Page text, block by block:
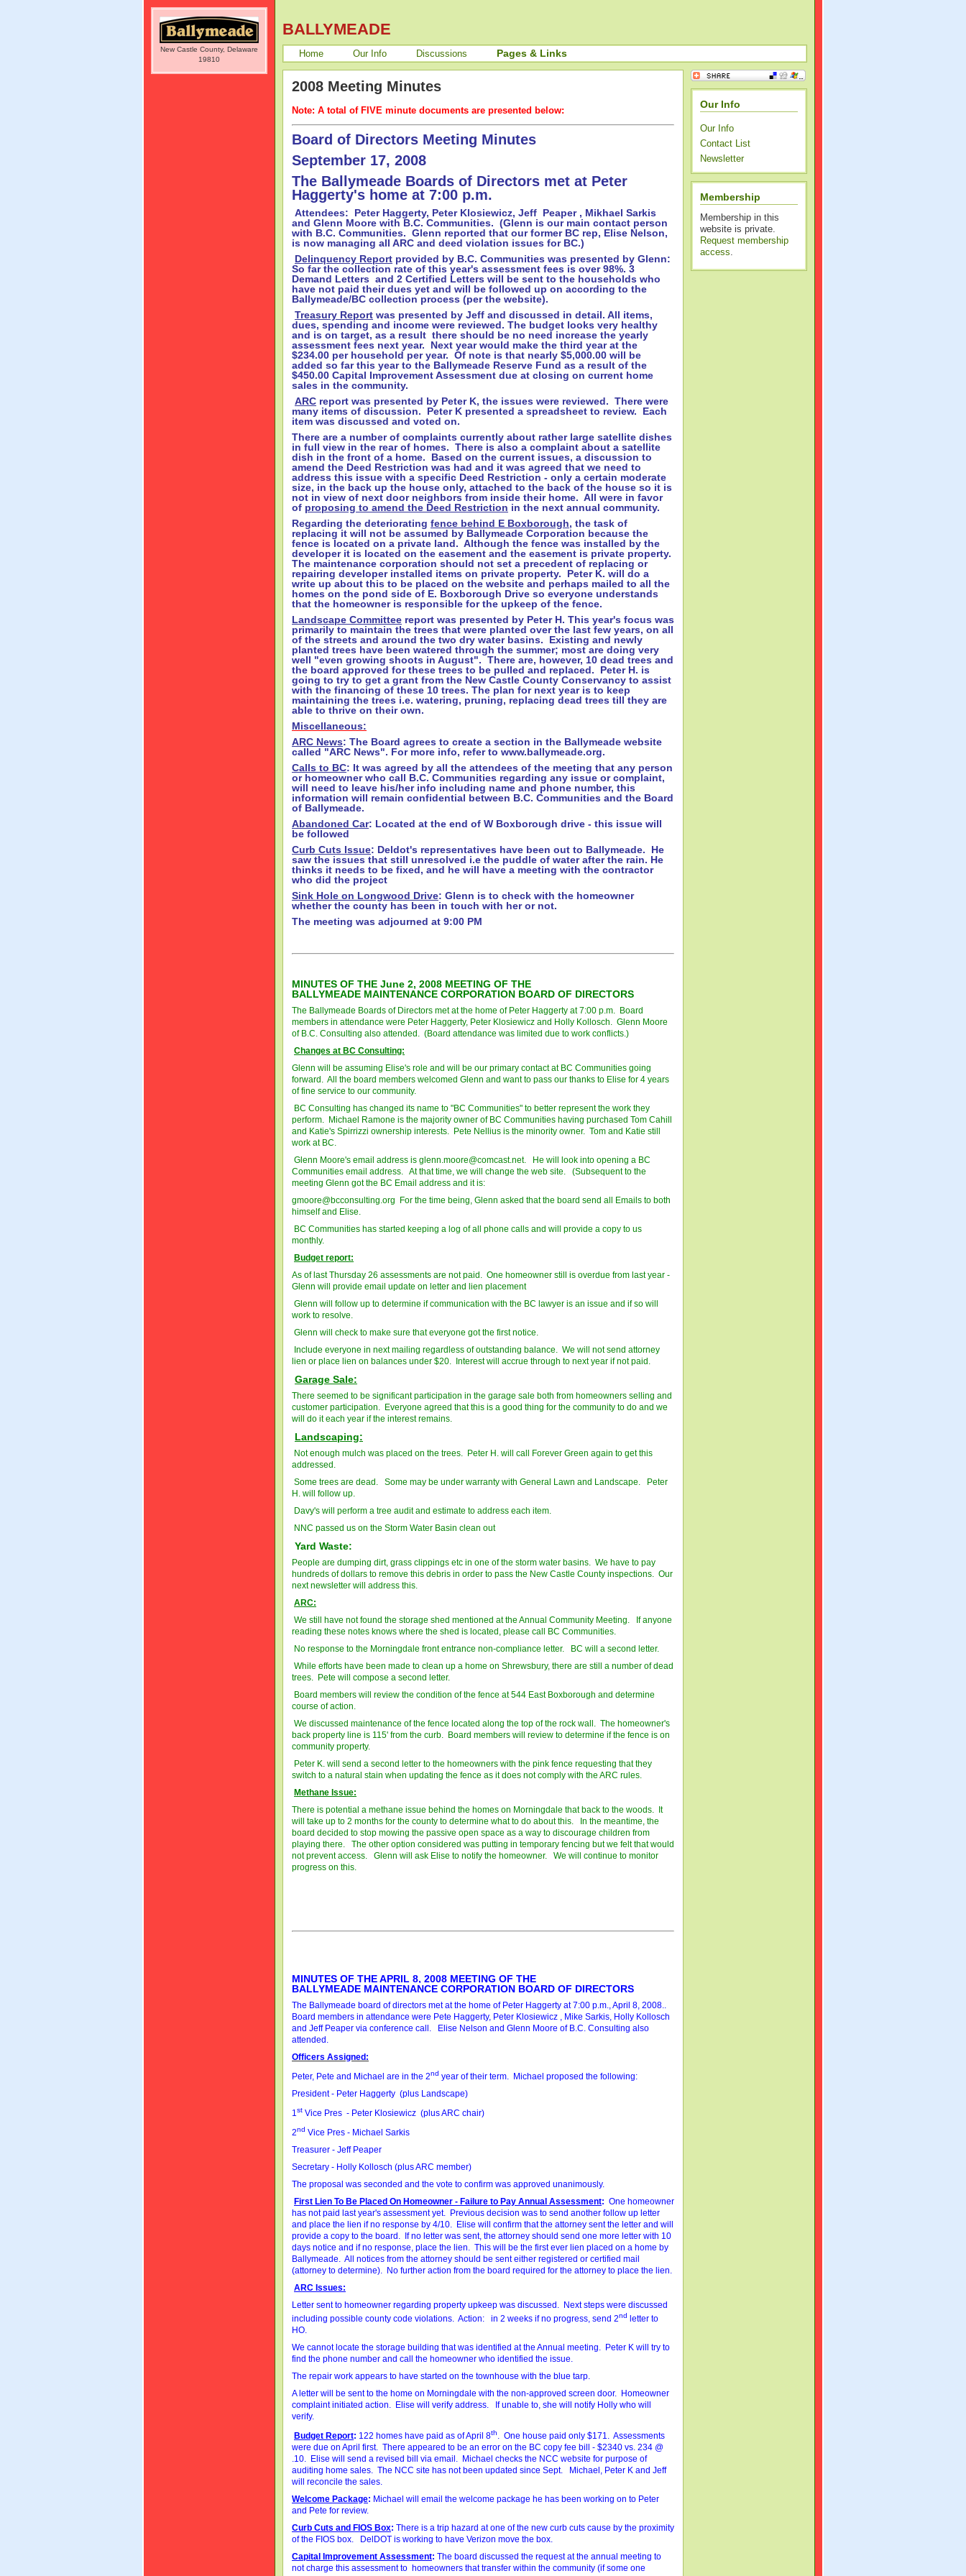
BALLYMEADE
Home Our Info Discussions Pages & Links
2008 Meeting Minutes
Note: A total of FIVE minute documents are presented below:
Board of Directors Meeting Minutes
September 17, 2008
The Ballymeade Boards of Directors met at Peter
Haggerty's home at 7:00 p.m.
Attendees: Peter Haggerty, Peter Klosiewicz, Jeff Peaper , Mikhael Sarkis
and Glenn Moore with B.C. Communities. (Glenn is our main contact person
with B.C. Communities. Glenn reported that our former BC rep, Elise Nelson,
is now managing all ARC and deed violation issues for BC.)
Delinquency Report provided by B.C. Communities was presented by Glenn:
So far the collection rate of this year's assessment fees is over 98%. 3
Demand Letters and 2 Certified Letters will be sent to the households who
have not paid their dues yet and will be followed up on according to the
Ballymeade/BC collection process (per the website).
Treasury Report was presented by Jeff and discussed in detail. All items,
dues, spending and income were reviewed. The budget looks very healthy
and is on target, as a result there should be no need increase the yearly
assessment fees next year. Next year would make the third year at the
$234.00 per household per year. Of note is that nearly $5,000.00 will be
added so far this year to the Ballymeade Reserve Fund as a result of the
$450.00 Capital Improvement Assessment due at closing on current home
sales in the community.
ARC report was presented by Peter K, the issues were reviewed. There were
many items of discussion. Peter K presented a spreadsheet to review. Each
item was discussed and voted on.
There are a number of complaints currently about rather large satellite dishes
in full view in the rear of homes. There is also a complaint about a satellite
dish in the front of a home. Based on the current issues, a discussion to
amend the Deed Restriction was had and it was agreed that we need to
address this issue with a specific Deed Restriction - only a certain moderate
size, in the back up the house only, attached to the back of the house so it is
not in view of next door neighbors from inside their home. All were in favor
of proposing to amend the Deed Restriction in the next annual community.
Regarding the deteriorating fence behind E Boxborough, the task of
replacing it will not be assumed by Ballymeade Corporation because the
fence is located on a private land. Although the fence was installed by the
developer it is located on the easement and the easement is private property.
The maintenance corporation should not set a precedent of replacing or
repairing developer installed items on private property. Peter K. will do a
write up about this to be placed on the website and perhaps mailed to all the
homes on the pond side of E. Boxborough Drive so everyone understands
that the homeowner is responsible for the upkeep of the fence.
Landscape Committee report was presented by Peter H. This year's focus was
primarily to maintain the trees that were planted over the last few years, on all
of the streets and around the two dry water basins. Existing and newly
planted trees have been watered through the summer; most are doing very
well "even growing shoots in August". There are, however, 10 dead trees and
the board approved for these trees to be pulled and replaced. Peter H. is
going to try to get a grant from the New Castle County Conservancy to assist
with the financing of these 10 trees. The plan for next year is to keep
maintaining the trees i.e. watering, pruning, replacing dead trees till they are
able to thrive on their own.
Miscellaneous:
ARC News: The Board agrees to create a section in the Ballymeade website
called "ARC News". For more info, refer to www.ballymeade.org.
Calls to BC: It was agreed by all the attendees of the meeting that any person
or homeowner who call B.C. Communities regarding any issue or complaint,
will need to leave his/her info including name and phone number, this
information will remain confidential between B.C. Communities and the Board
of Ballymeade.
Abandoned Car: Located at the end of W Boxborough drive - this issue will
be followed
Curb Cuts Issue: Deldot's representatives have been out to Ballymeade. He
saw the issues that still unresolved i.e the puddle of water after the rain. He
thinks it needs to be fixed, and he will have a meeting with the contractor
who did the project
Sink Hole on Longwood Drive: Glenn is to check with the homeowner
whether the county has been in touch with her or not.
The meeting was adjourned at 9:00 PM
MINUTES OF THE June 2, 2008 MEETING OF THE
BALLYMEADE MAINTENANCE CORPORATION BOARD OF DIRECTORS
The Ballymeade Boards of Directors met at the home of Peter Haggerty at 7:00 p.m. Board
members in attendance were Peter Haggerty, Peter Klosiewicz and Holly Kollosch. Glenn Moore
of B.C. Consulting also attended. (Board attendance was limited due to work conflicts.)
Changes at BC Consulting:
Glenn will be assuming Elise's role and will be our primary contact at BC Communities going
forward. All the board members welcomed Glenn and want to pass our thanks to Elise for 4 years
of fine service to our community.
BC Consulting has changed its name to "BC Communities" to better represent the work they
perform. Michael Ramone is the majority owner of BC Communities having purchased Tom Cahill
and Katie's Spirrizzi ownership interests. Pete Nellius is the minority owner. Tom and Katie still
work at BC.
Glenn Moore's email address is glenn.moore@comcast.net. He will look into opening a BC
Communities email address. At that time, we will change the web site. (Subsequent to the
meeting Glenn got the BC Email address and it is:
gmoore@bcconsulting.org For the time being, Glenn asked that the board send all Emails to both
himself and Elise.
BC Communities has started keeping a log of all phone calls and will provide a copy to us
monthly.
Budget report:
As of last Thursday 26 assessments are not paid. One homeowner still is overdue from last year -
Glenn will provide email update on letter and lien placement
Glenn will follow up to determine if communication with the BC lawyer is an issue and if so will
work to resolve.
Glenn will check to make sure that everyone got the first notice.
Include everyone in next mailing regardless of outstanding balance. We will not send attorney
lien or place lien on balances under $20. Interest will accrue through to next year if not paid.
Garage Sale:
There seemed to be significant participation in the garage sale both from homeowners selling and
customer participation. Everyone agreed that this is a good thing for the community to do and we
will do it each year if the interest remains.
Landscaping:
Not enough mulch was placed on the trees. Peter H. will call Forever Green again to get this
addressed.
Some trees are dead. Some may be under warranty with General Lawn and Landscape. Peter
H. will follow up.
Davy's will perform a tree audit and estimate to address each item.
NNC passed us on the Storm Water Basin clean out
Yard Waste:
People are dumping dirt, grass clippings etc in one of the storm water basins. We have to pay
hundreds of dollars to remove this debris in order to pass the New Castle County inspections. Our
next newsletter will address this.
ARC:
We still have not found the storage shed mentioned at the Annual Community Meeting. If anyone
reading these notes knows where the shed is located, please call BC Communities.
No response to the Morningdale front entrance non-compliance letter. BC will a second letter.
While efforts have been made to clean up a home on Shrewsbury, there are still a number of dead
trees. Pete will compose a second letter.
Board members will review the condition of the fence at 544 East Boxborough and determine
course of action.
We discussed maintenance of the fence located along the top of the rock wall. The homeowner's
back property line is 115' from the curb. Board members will review to determine if the fence is on
community property.
Peter K. will send a second letter to the homeowners with the pink fence requesting that they
switch to a natural stain when updating the fence as it does not comply with the ARC rules.
Methane Issue:
There is potential a methane issue behind the homes on Morningdale that back to the woods. It
will take up to 2 months for the county to determine what to do about this. In the meantime, the
board decided to stop mowing the passive open space as a way to discourage children from
playing there. The other option considered was putting in temporary fencing but we felt that would
not prevent access. Glenn will ask Elise to notify the homeowner. We will continue to monitor
progress on this.
MINUTES OF THE APRIL 8, 2008 MEETING OF THE
BALLYMEADE MAINTENANCE CORPORATION BOARD OF DIRECTORS
The Ballymeade board of directors met at the home of Peter Haggerty at 7:00 p.m., April 8, 2008..
Board members in attendance were Pete Haggerty, Peter Klosiewicz , Mike Sarkis, Holly Kollosch
and Jeff Peaper via conference call. Elise Nelson and Glenn Moore of B.C. Consulting also
attended.
Officers Assigned:
Peter, Pete and Michael are in the 2nd year of their term. Michael proposed the following:
President - Peter Haggerty (plus Landscape)
1st Vice Pres - Peter Klosiewicz (plus ARC chair)
2nd Vice Pres - Michael Sarkis
Treasurer - Jeff Peaper
Secretary - Holly Kollosch (plus ARC member)
The proposal was seconded and the vote to confirm was approved unanimously.
First Lien To Be Placed On Homeowner - Failure to Pay Annual Assessment: One homeowner
has not paid last year's assessment yet. Previous decision was to send another follow up letter
and place the lien if no response by 4/10. Elise will confirm that the attorney sent the letter and will
provide a copy to the board. If no letter was sent, the attorney should send one more letter with 10
days notice and if no response, place the lien. This will be the first ever lien placed on a home by
Ballymeade. All notices from the attorney should be sent either registered or certified mail
(attorney to determine). No further action from the board required for the attorney to place the lien.
ARC Issues:
Letter sent to homeowner regarding property upkeep was discussed. Next steps were discussed
including possible county code violations. Action: in 2 weeks if no progress, send 2nd
letter to
HO.
We cannot locate the storage building that was identified at the Annual meeting. Peter K will try to
find the phone number and call the homeowner who identified the issue.
The repair work appears to have started on the townhouse with the blue tarp.
A letter will be sent to the home on Morningdale with the non-approved screen door. Homeowner
complaint initiated action. Elise will verify address. If unable to, she will notify Holly who will
verify.
Budget Report: 122 homes have paid as of April 8th. One house paid only $171. Assessments
were due on April first. There appeared to be an error on the BC copy fee bill - $2340 vs. 234 @
.10. Elise will send a revised bill via email. Michael checks the NCC website for purpose of
auditing home sales. The NCC site has not been updated since Sept. Michael, Peter K and Jeff
will reconcile the sales.
Welcome Package: Michael will email the welcome package he has been working on to Peter
and Pete for review.
Curb Cuts and FIOS Box: There is a trip hazard at one of the new curb cuts cause by the proximity
of the FIOS box. DelDOT is working to have Verizon move the box.
Capital Improvement Assessment: The board discussed the request at the annual meeting to
not charge this assessment to homeowners that transfer within the community (if some one
Our Info
Our Info
Contact List
Newsletter
Membership
Membership in this
website is private.
Request membership
access.
New Castle County, Delaware
19810